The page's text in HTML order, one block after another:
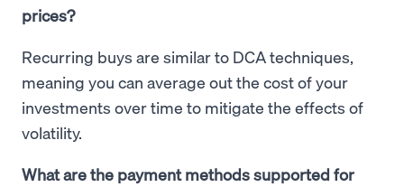
prices?
Recurring buys are similar to DCA techniques,
meaning you can average out the cost of your
investments over time to mitigate the effects of
volatility.
What are the payment methods supported for